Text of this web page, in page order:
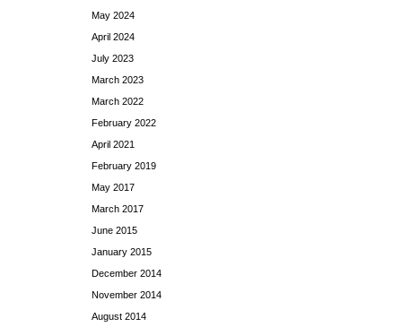
May 2024
April 2024
July 2023
March 2023
March 2022
February 2022
April 2021
February 2019
May 2017
March 2017
June 2015
January 2015
December 2014
November 2014
August 2014